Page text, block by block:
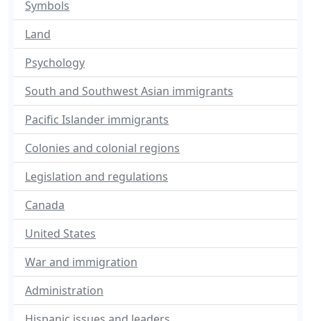
Symbols
Land
Psychology
South and Southwest Asian immigrants
Pacific Islander immigrants
Colonies and colonial regions
Legislation and regulations
Canada
United States
War and immigration
Administration